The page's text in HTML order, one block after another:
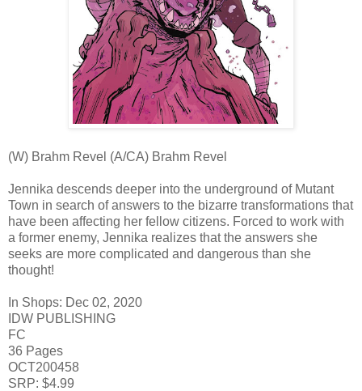
(W) Brahm Revel (A/CA) Brahm Revel
Jennika descends deeper into the underground of Mutant
Town in search of answers to the bizarre transformations that
have been affecting her fellow citizens. Forced to work with
a former enemy, Jennika realizes that the answers she
seeks are more complicated and dangerous than she
thought!
In Shops: Dec 02, 2020
IDW PUBLISHING
FC
36 Pages
OCT200458
SRP: $4.99